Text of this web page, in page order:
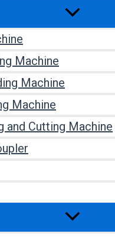
Machine
Machine
Machine
and Cutting Machine